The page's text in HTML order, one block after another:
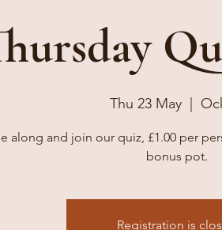
Thu 23 May
along and join our quiz, £1.00 per
bonus pot.
Registration is